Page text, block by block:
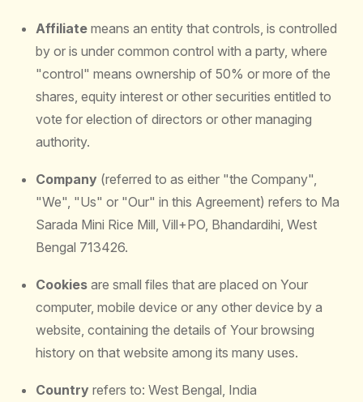
Affiliate means an entity that controls, is controlled
by or is under common control with a party, where
"control" means ownership of 50% or more of the
shares, equity interest or other securities entitled to
vote for election of directors or other managing
authority.
Company (referred to as either "the Company",
"We", "Us" or "Our" in this Agreement) refers to Ma
Sarada Mini Rice Mill, Vill+PO, Bhandardihi, West
Bengal 713426.
Cookies are small files that are placed on Your
computer, mobile device or any other device by a
website, containing the details of Your browsing
history on that website among its many uses.
Country refers to: West Bengal, India